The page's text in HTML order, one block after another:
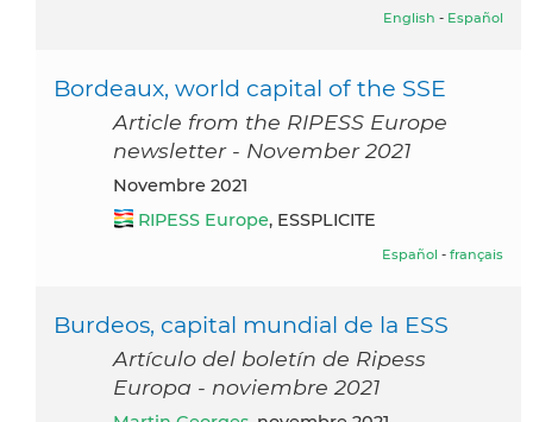
English - Español
Bordeaux, world capital of the SSE
Article from the RIPESS Europe
newsletter - November 2021
novembre 2021
RIPESS Europe, ESSPLICITE
Español - français
Burdeos, capital mundial de la ESS
Artículo del boletín de Ripess
Europa - noviembre 2021